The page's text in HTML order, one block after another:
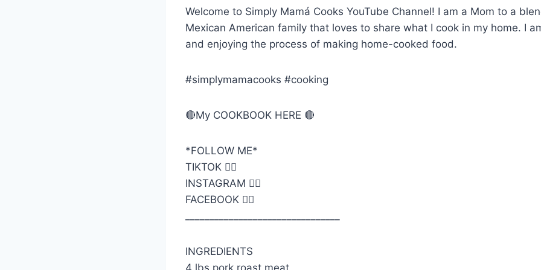
Welcome to Simply Mamá Cooks YouTube Channel! I am a Mom to a
Mexican American family that loves to share what I cook in my home. I
and enjoying the process of making home-cooked food.
#simplymamacooks #cooking
🔴My COOKBOOK HERE 🔴
*FOLLOW ME*
TIKTOK 👉🏼
INSTAGRAM 👉🏼
FACEBOOK 👉🏼
INGREDIENTS
4 lbs pork roast meat